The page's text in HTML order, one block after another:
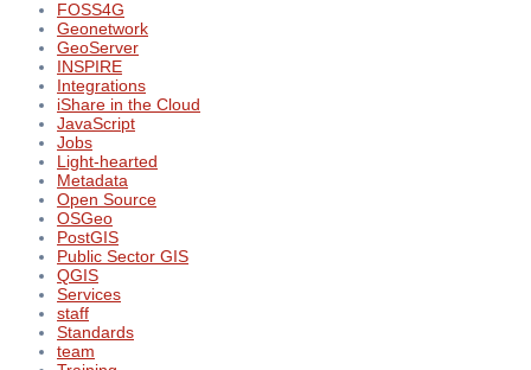
FOSS4G
Geonetwork
GeoServer
INSPIRE
Integrations
iShare in the Cloud
JavaScript
Jobs
Light-hearted
Metadata
Open Source
OSGeo
PostGIS
Public Sector GIS
QGIS
Services
staff
Standards
team